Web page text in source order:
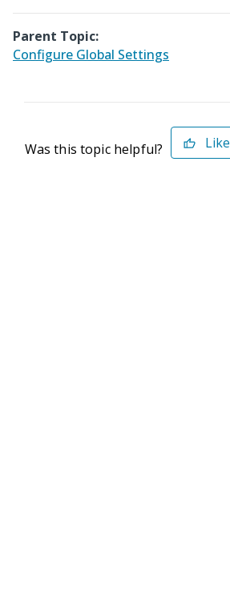
Parent Topic:
Configure Global Settings
Was this topic helpful? Like